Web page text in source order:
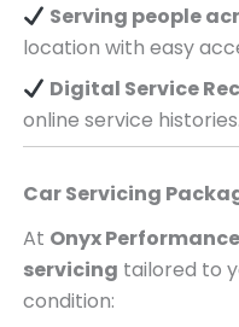
Serving people
location with easy
Digital Service
online service histories.
Car Servicing
At Onyx Performance
servicing tailored to
condition: